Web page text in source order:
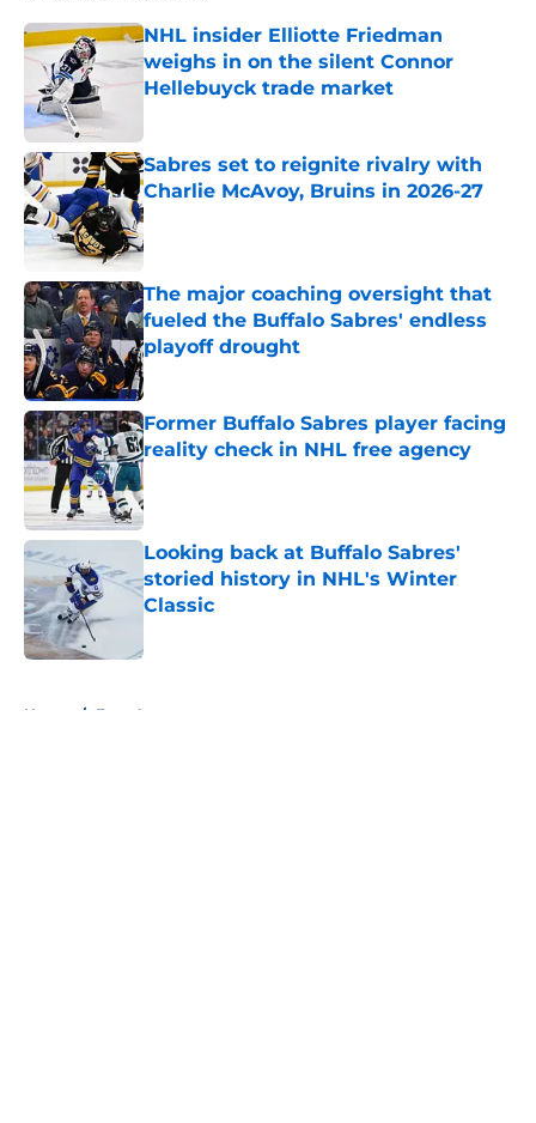
NHL insider Elliotte Friedman
weighs in on the silent Connor
Hellebuyck trade market
Sabres set to reignite rivalry with
Charlie McAvoy, Bruins in 2026-27
Published by on Invalid Date
The major coaching oversight that
fueled the Buffalo Sabres' endless
playoff drought
Published by on Invalid Date
Former Buffalo Sabres player facing
reality check in NHL free agency
Published by on Invalid Date
Looking back at Buffalo Sabres'
storied history in NHL's Winter
Classic
Home / Free Agency